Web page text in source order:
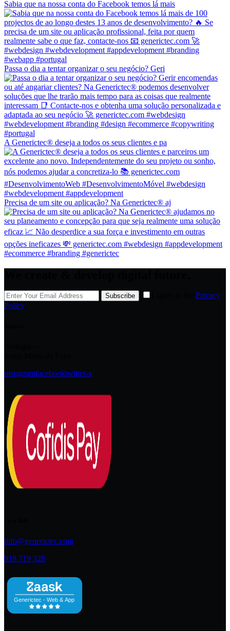
Sabia que na nossa conta do Facebook temos lá mais
Passa o dia a tentar organizar o seu negócio? Geri
A Generictec® deseja a todos os seus clientes e pa
Precisa de um site ou aplicação? Na Generictec® aj
Subscribe
Privacy
Policy.
instagramfacebooktwitter-x
info@generictec.com
919 719 328